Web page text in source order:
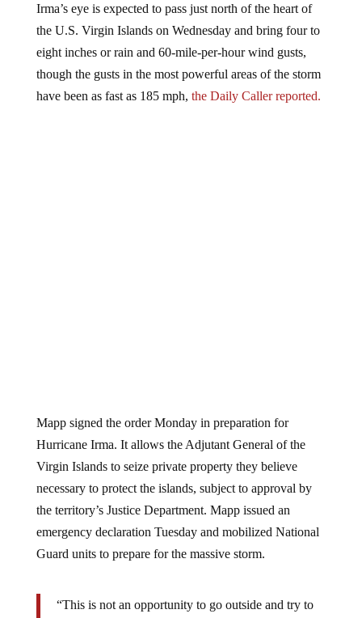
Irma’s eye is expected to pass just north of the heart of
the U.S. Virgin Islands on Wednesday and bring four to
eight inches or rain and 60-mile-per-hour wind gusts,
though the gusts in the most powerful areas of the storm
have been as fast as 185 mph, the Daily Caller reported.
Mapp signed the order Monday in preparation for
Hurricane Irma. It allows the Adjutant General of the
Virgin Islands to seize private property they believe
necessary to protect the islands, subject to approval by
the territory’s Justice Department. Mapp issued an
emergency declaration Tuesday and mobilized National
Guard units to prepare for the massive storm.
“This is not an opportunity to go outside and try to